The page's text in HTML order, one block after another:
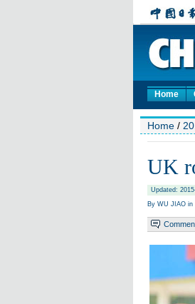
Home
Home /
UK
Updated:
By WU JIAO in